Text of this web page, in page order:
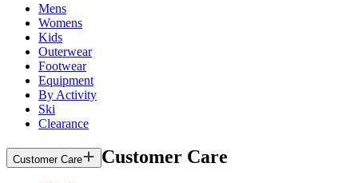
Mens
Womens
Kids
Outerwear
Footwear
Equipment
By Activity
Ski
Clearance
Customer Care Customer Care